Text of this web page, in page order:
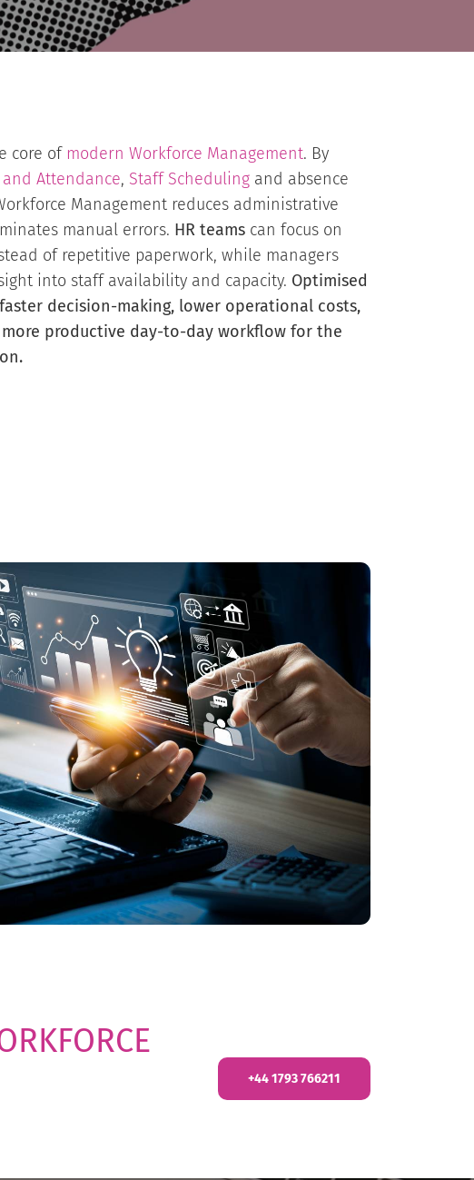
core of modern Workforce Management. By
Attendance, Staff Scheduling and absence
Management reduces administrative
manual errors. HR teams can focus on
of repetitive paperwork, while managers
into staff availability and capacity. Optimised
decision-making, lower operational costs,
productive day-to-day workflow for the
+44 1793 766211